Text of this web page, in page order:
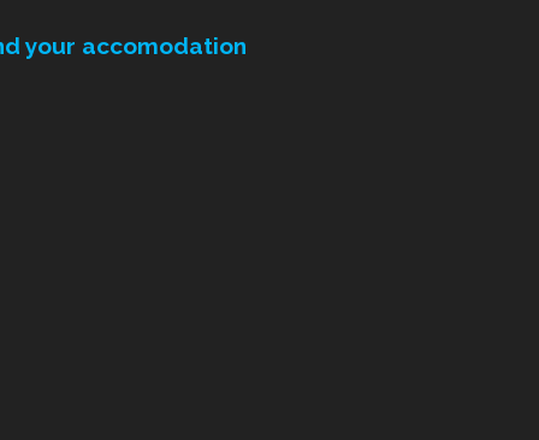
your accomodation